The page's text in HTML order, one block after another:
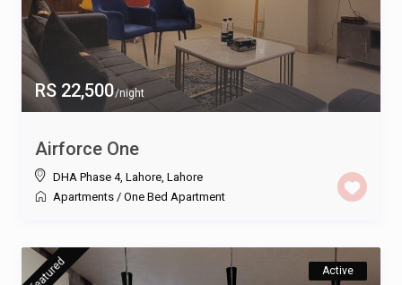
RS 22,500/night
Airforce One
DHA Phase 4, Lahore, Lahore
Apartments / One Bed Apartment
featured Active